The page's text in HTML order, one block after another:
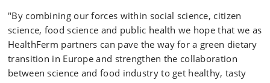
"By combining our forces within social science, citizen
science, food science and public health we hope that we as
HealthFerm partners can pave the way for a green dietary
transition in Europe and strengthen the collaboration
between science and food industry to get healthy, tasty